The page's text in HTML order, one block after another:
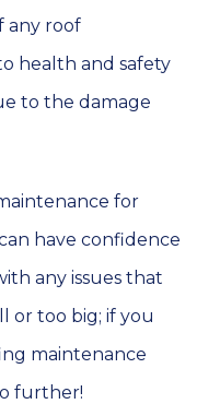
any roof
health and safety
to the damage
for
have confidence
any issues that
or too big; if you
maintenance
further!